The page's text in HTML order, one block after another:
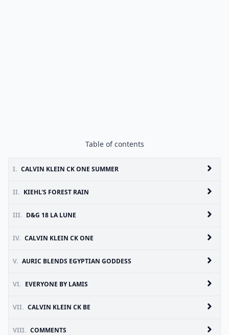
Table of contents
I. CALVIN KLEIN CK ONE SUMMER
II. KIEHL'S FOREST RAIN
III. D&G 18 LA LUNE
IV. CALVIN KLEIN CK ONE
V. AURIC BLENDS EGYPTIAN GODDESS
VI. EVERYONE BY LAMIS
VII. CALVIN KLEIN CK BE
VIII. COMMENTS